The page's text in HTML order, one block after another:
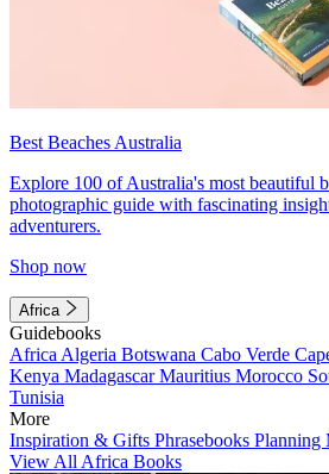
Best Beaches Australia
Explore 100 of Australia's most beautiful
photographic guide with fascinating
adventurers.
Shop now
Africa
Guidebooks
Africa Algeria Botswana Cabo Verde
Kenya MadagascarMauritius Morocco
Tunisia
More
Inspiration & Gifts Phrasebooks Planning
View All Africa Books